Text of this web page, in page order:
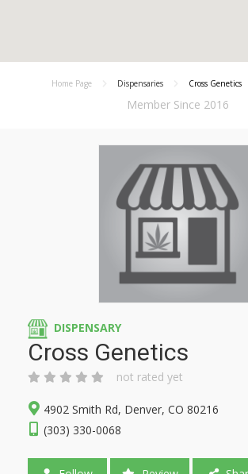
Home Page Dispensaries Cross Genetics
Member Since 2016
DISPENSARY
Cross Genetics
not rated yet
4902 Smith Rd, Denver, CO 80216
(303) 330-0068